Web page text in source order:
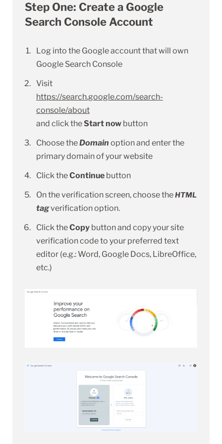
Step One: Create a Google
Search Console Account
Log into the Google account that will own
Google Search Console
Visit
https://search.google.com/search-
console/about
and click theStart now button
Choose theDomain option and enter the
primary domain of your website
Click theContinue button
On the verification screen, choose theHTML
tagverification option.
Click theCopy button and copy your site
verification code to your preferred text
editor (e.g.: Word, Google Docs, LibreOffice,
etc.)